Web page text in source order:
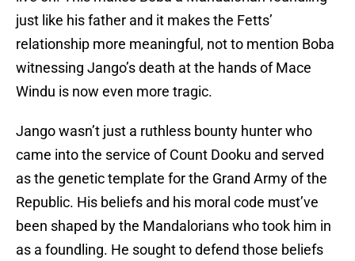
just like his father and it makes the Fetts’
relationship more meaningful, not to mention Boba
witnessing Jango’s death at the hands of Mace
Windu is now even more tragic.
Jango wasn’t just a ruthless bounty hunter who
came into the service of Count Dooku and served
as the genetic template for the Grand Army of the
Republic. His beliefs and his moral code must’ve
been shaped by the Mandalorians who took him in
as a foundling. He sought to defend those beliefs